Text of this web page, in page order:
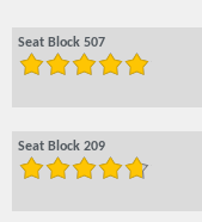
Seat Block 507
Seat Block 209